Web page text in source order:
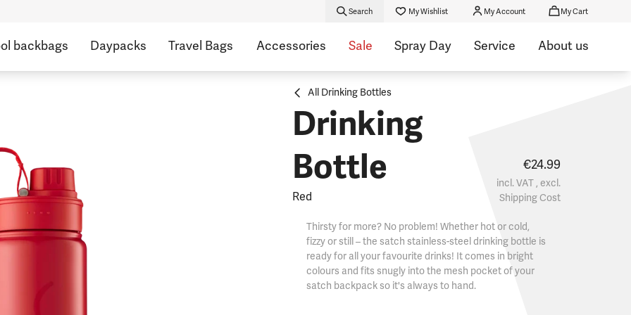
Search My Wishlist My Account My Cart
backbags Daypacks Travel Bags Accessories Sale Spray Day Service About us
All Drinking Bottles
Drinking
Bottle
Red
€24.99
incl. VAT , excl.
Shipping Cost
Thirsty for more? No problem! Whether hot or cold,
fizzy or still – the satch stainless-steel drinking bottle is
ready for all your favourite drinks! It comes in bright
colours and fits snugly into the mesh pocket of your
satch backpack so it's always to hand.